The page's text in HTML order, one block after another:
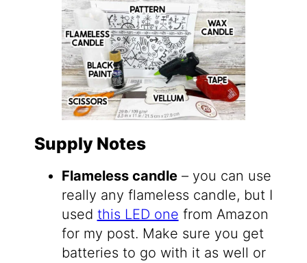
Supply Notes
Flameless candle– you can use
really any flameless candle, but I
used this LED one from Amazon
for my post. Make sure you get
batteries to go with it as well or